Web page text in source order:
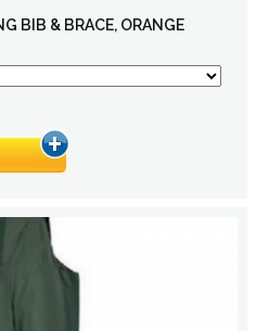
BIB & BRACE, ORANGE